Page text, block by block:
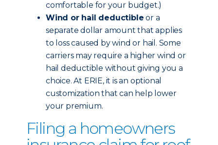
comfortable for your budget.)
Wind or hail deductible or a
separate dollar amount that applies
to loss caused by wind or hail. Some
carriers may require a higher wind or
hail deductible without giving you a
choice. At ERIE, it is an optional
customization that can help lower
your premium.
Filing a homeowners